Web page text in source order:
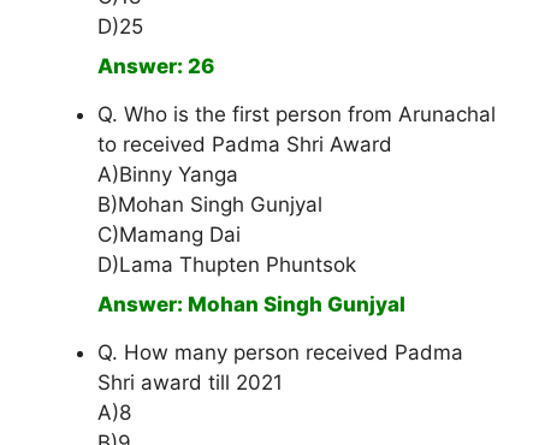
D)25
Answer: 26
Q. Who is the first person from Arunachal
to received Padma Shri Award
A)Binny Yanga
B)Mohan Singh Gunjyal
C)Mamang Dai
D)Lama Thupten Phuntsok
Answer: Mohan Singh Gunjyal
Q. How many person received Padma
Shri award till 2021
A)8